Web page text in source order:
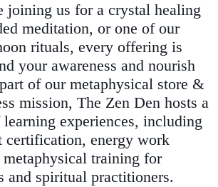
joining us for a crystal healing
meditation, or one of our
rituals, every offering is
your awareness and nourish
of our metaphysical store &
mission, The Zen Den hosts a
experiences, including
certification, energy work
training for
and spiritual practitioners.